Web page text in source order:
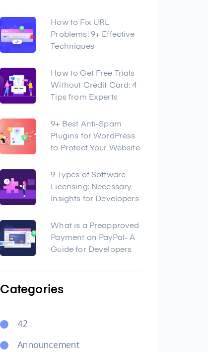
How to Fix URL
Problems: 9+ Effective
Techniques
How to Get Free Trials
Without Credit Card: 4
Tips from Experts
9+ Best Anti-Spam
Plugins for WordPress
to Protect Your Website
9 Types of Software
Licensing: Necessary
Insights for Developers
What is a Preapproved
Payment on PayPal- A
Guide for Developers
Categories
42
Announcement